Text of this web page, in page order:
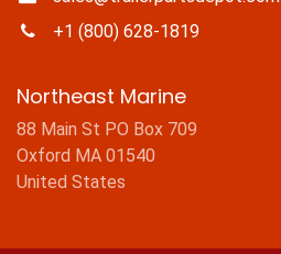
+1 (800) 628-1819
Northeast Marine
88 Main St PO Box 709
Oxford MA 01540
United States